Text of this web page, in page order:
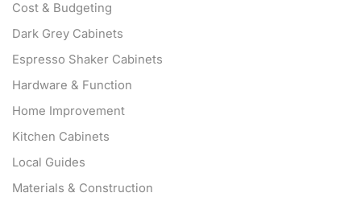
Cost & Budgeting
Dark Grey Cabinets
Espresso Shaker Cabinets
Hardware & Function
Home Improvement
Kitchen Cabinets
Local Guides
Materials & Construction